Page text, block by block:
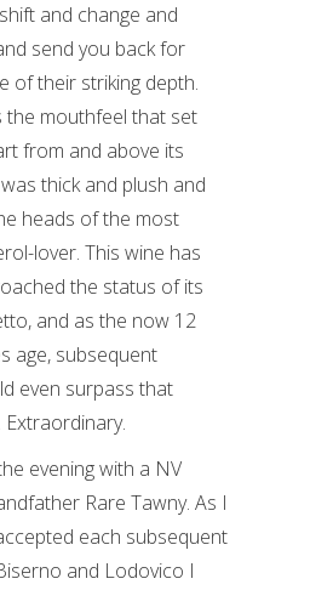
and change and
send you back for
of their striking depth.
the mouthfeel that set
from and above its
thick and plush and
heads of the most
lover. This wine has
the status of its
and as the now 12
age, subsequent
even surpass that
evening with a NV
Rare Tawny. As I
each subsequent
and Lodovico I